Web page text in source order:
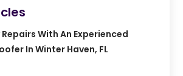
With An Experienced
In Winter Haven, FL